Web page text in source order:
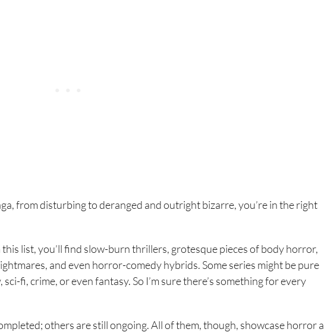
from disturbing to deranged and outright bizarre, you’re in the right
list, you’ll find slow-burn thrillers, grotesque pieces of body horror,
and even horror-comedy hybrids. Some series might be pure
fi, crime, or even fantasy. So I’m sure there’s something for every
others are still ongoing. All of them, though, showcase horror